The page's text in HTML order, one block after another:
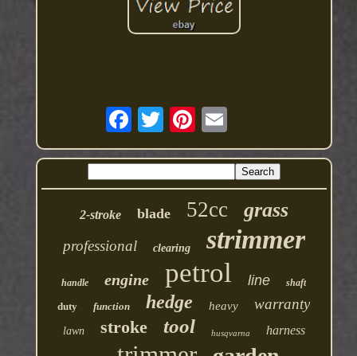
2-stroke blade 52cc grass
professional clearing strimmer
handle engine petrol line shaft
duty function hedge heavy warranty
lawn stroke tool husqvarna harness